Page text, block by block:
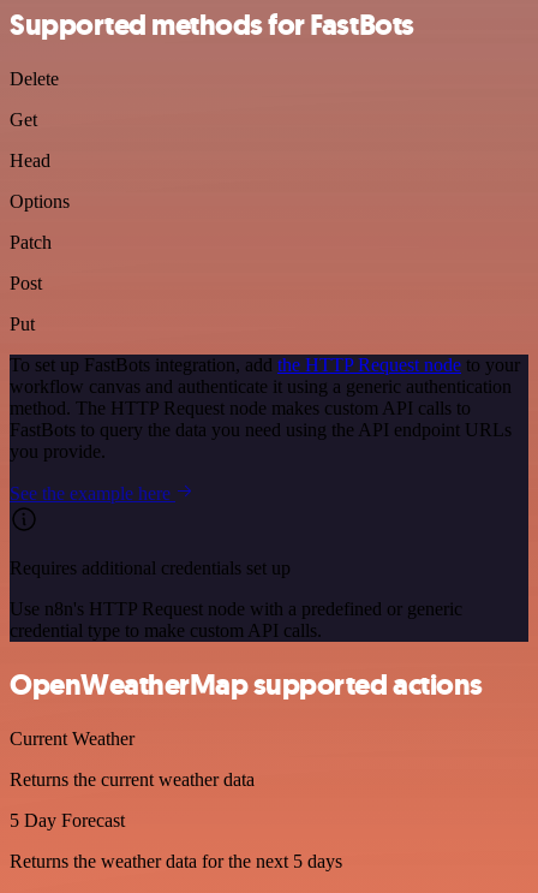
Supported methods for FastBots
Delete
Get
Head
Options
Patch
Post
Put
To set up FastBots integration, add the HTTP Request node to your
workflow canvas and authenticate it using a generic authentication
method. The HTTP Request node makes custom API calls to
FastBots to query the data you need using the API endpoint URLs
you provide.
See the example here
Requires additional credentials set up
Use n8n's HTTP Request node with a predefined or generic
credential type to make custom API calls.
OpenWeatherMap supported actions
Current Weather
Returns the current weather data
5 Day Forecast
Returns the weather data for the next 5 days